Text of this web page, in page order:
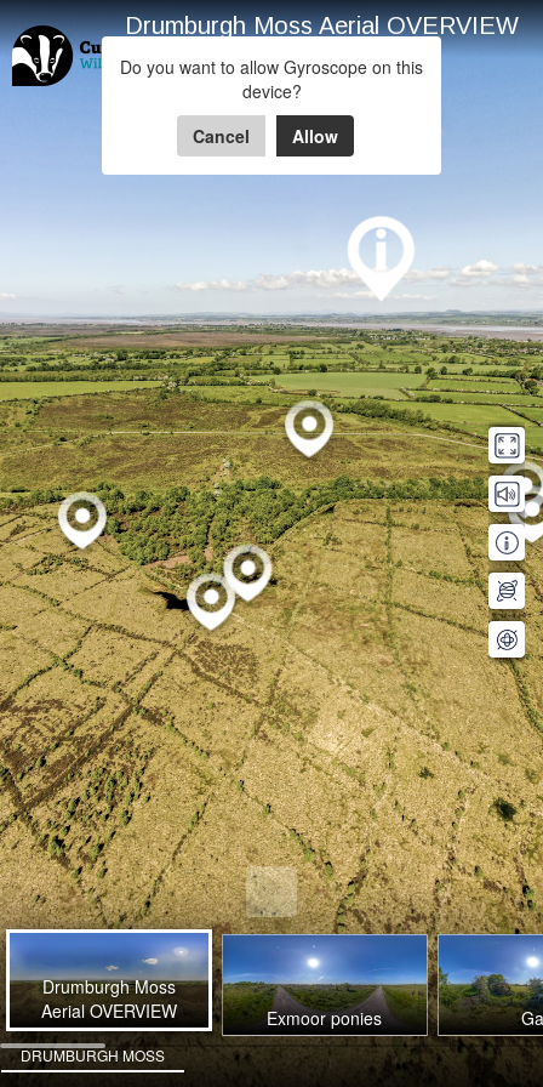
Drumburgh Moss
Aerial OVERVIEW
Exmoor ponies
DRUMBURGH MOSS
Drumburgh Moss Aerial OVERVIEW
Do you want to allow Gyroscope on this
device?
Cancel
Allow
Drumburgh Moss
Powered by Lapentor - the best Virtual Tour Software